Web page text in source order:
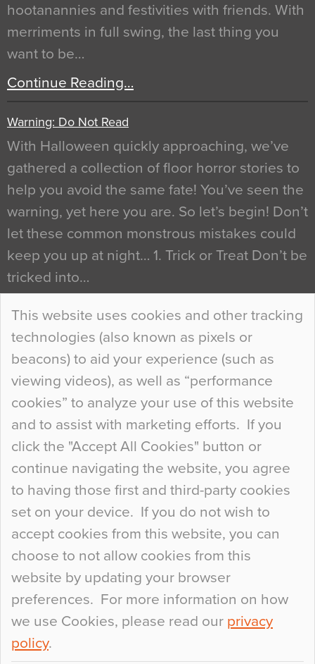
This website uses cookies and other tracking
technologies (also known as pixels or
beacons) to aid your experience (such as
viewing videos), as well as “performance
cookies” to analyze your use of this website
and to assist with marketing efforts. If you
click the "Accept All Cookies" button or
continue navigating the website, you agree
to having those first and third-party cookies
set on your device. If you do not wish to
accept cookies from this website, you can
choose to not allow cookies from this
website by updating your browser
preferences. For more information on how
we use Cookies, please read our privacy
policy.
hootanannies and festivities with friends. With
merriments in full swing, the last thing you
want to be…
Continue Reading…
Warning: Do Not Read
With Halloween quickly approaching, we’ve
gathered a collection of floor horror stories to
help you avoid the same fate! You’ve seen the
warning, yet here you are. So let’s begin! Don’t
let these common monstrous mistakes could
keep you up at night… 1. Trick or Treat Don’t be
tricked into…
Continue Reading…
Curious Colours and Uncanny Interiors
When specifying new floor materials there are
so many factors to consider that colour may be
at the bottom of the list. In fact, the majority of
people may not even notice the colour of the
floor, unless there is something particularly
curious about it. Uncanny Interiors This is
most…
Continue Reading…